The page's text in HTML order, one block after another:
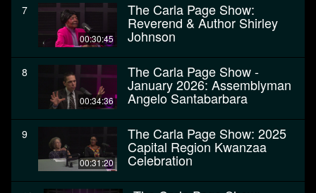
7
00:30:45
The Carla Page Show:
Reverend & Author Shirley
Johnson
8
00:34:36
The Carla Page Show -
January 2026: Assemblyman
Angelo Santabarbara
9
00:31:20
The Carla Page Show: 2025
Capital Region Kwanzaa
Celebration